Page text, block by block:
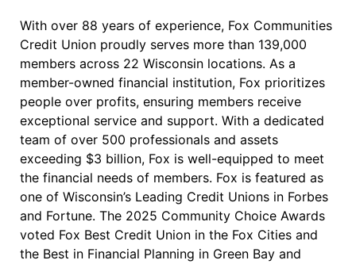
With over 88 years of experience, Fox Communities
Credit Union proudly serves more than 139,000
members across 22 Wisconsin locations. As a
member-owned financial institution, Fox prioritizes
people over profits, ensuring members receive
exceptional service and support. With a dedicated
team of over 500 professionals and assets
exceeding $3 billion, Fox is well-equipped to meet
the financial needs of members. Fox is featured as
one of Wisconsin’s Leading Credit Unions in Forbes
and Fortune. The 2025 Community Choice Awards
voted Fox Best Credit Union in the Fox Cities and
the Best in Financial Planning in Green Bay and